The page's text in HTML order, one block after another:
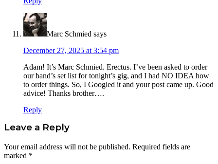
Marc Schmied says
December 27, 2025 at 3:54 pm
Adam! It’s Marc Schmied. Erectus. I’ve been asked to order
our band’s set list for tonight’s gig, and I had NO IDEA how
to order things. So, I Googled it and your post came up. Good
advice! Thanks brother….
Reply
Leave a Reply
Your email address will not be published. Required fields are
marked *